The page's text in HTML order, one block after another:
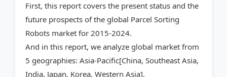
First, this report covers the present status and the
future prospects of the global Parcel Sorting
Robots market for 2015-2024.
And in this report, we analyze global market from
5 geographies: Asia-Pacific[China, Southeast Asia,
India, Japan, Korea, Western Asia],